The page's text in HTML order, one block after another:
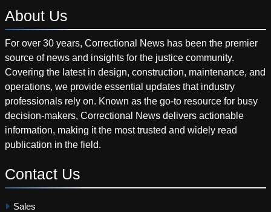
About Us
For over 30 years, Correctional News has been the premier
source of news and insights for the justice community.
Covering the latest in design, construction, maintenance, and
operations, we provide essential updates that industry
professionals rely on. Known as the go-to resource for busy
decision-makers, Correctional News delivers actionable
information, making it the most trusted and widely read
publication in the field.
Contact Us
Sales